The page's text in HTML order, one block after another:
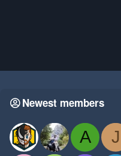
Newest members
A
J